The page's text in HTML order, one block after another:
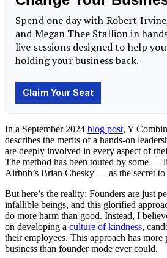
In a September 2024 blog post, Y
describes the merits of a hands-on
are deeply involved in every aspect of
The method has been touted by some —
Airbnb’s Brian Chesky — as the secret to
But here’s the reality: Founders are just
infallible beings, and this glorified
do more harm than good. Instead, I
on developing a culture of kindness,
their employees. This approach has more
business than founder mode ever could.